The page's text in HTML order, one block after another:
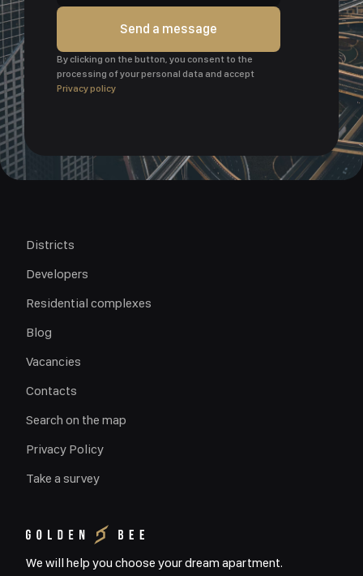
Send a message
By clicking on the button, you consent to the
processing of your personal data and accept
Privacy policy
We will help you choose your dream apartment.
Districts
Developers
Residential complexes
Blog
Vacancies
Contacts
Search on the map
Privacy Policy
Take a survey